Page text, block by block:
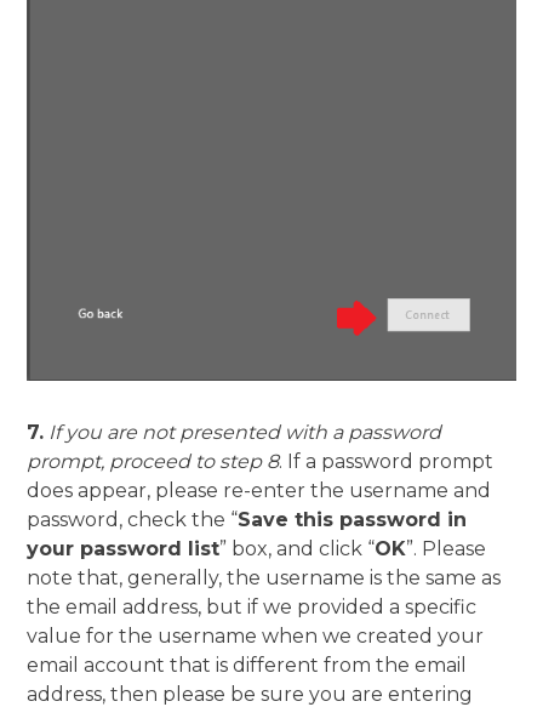
7. If you are not presented with a password
prompt, proceed to step 8. If a password prompt
does appear, please re-enter the username and
password, check the “Save this password in
your password list” box, and click “OK”. Please
note that, generally, the username is the same as
the email address, but if we provided a specific
value for the username when we created your
email account that is different from the email
address, then please be sure you are entering